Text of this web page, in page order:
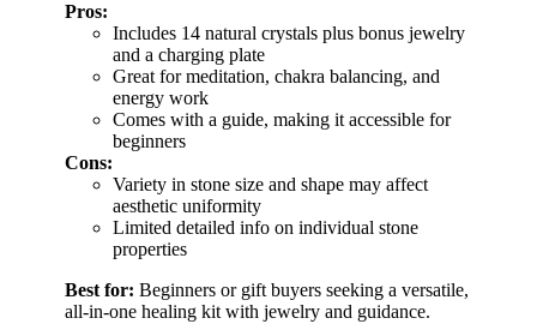
Pros:
Includes 14 natural crystals plus bonus jewelry
and a charging plate
Great for meditation, chakra balancing, and
energy work
Comes with a guide, making it accessible for
beginners
Cons:
Variety in stone size and shape may affect
aesthetic uniformity
Limited detailed info on individual stone
properties
Best for: Beginners or gift buyers seeking a versatile,
all-in-one healing kit with jewelry and guidance.